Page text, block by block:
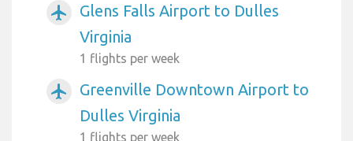
airplanemode_active
Glens Falls Airport to Dulles
Virginia
1 flights per week
airplanemode_active
Greenville Downtown Airport to
Dulles Virginia
1 flights per week